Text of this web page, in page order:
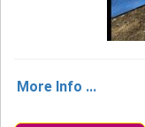
More Info ...